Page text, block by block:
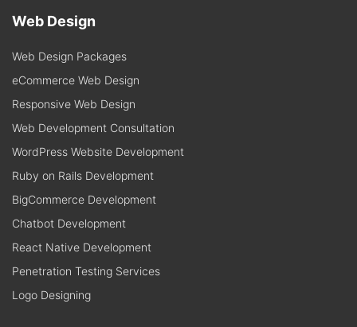
Web Design
Web Design Packages
eCommerce Web Design
Responsive Web Design
Web Development Consultation
WordPress Website Development
Ruby on Rails Development
BigCommerce Development
Chatbot Development
React Native Development
Penetration Testing Services
Logo Designing